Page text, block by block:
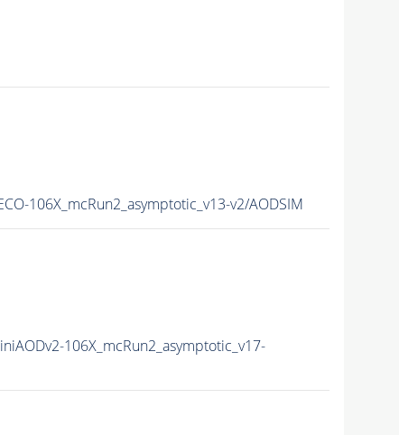
106X_mcRun2_asymptotic_v13-v2/AODSIM
106X_mcRun2_asymptotic_v17-